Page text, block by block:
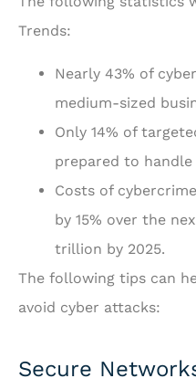
Trends:
Nearly 43% of
medium-sized
Only 14% of
prepared to
Costs of
by 15% over the
trillion by 2025.
The following tips can
avoid cyber attacks:
Secure